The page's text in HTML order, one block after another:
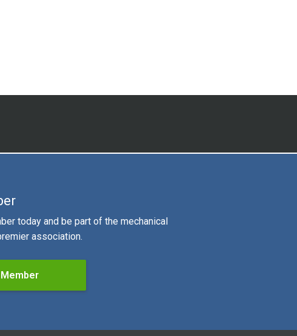
today and be part of the mechanical
association.